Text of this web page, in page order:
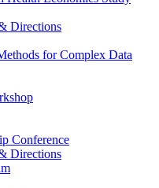
Directions
for Complex Data
Conference
Directions